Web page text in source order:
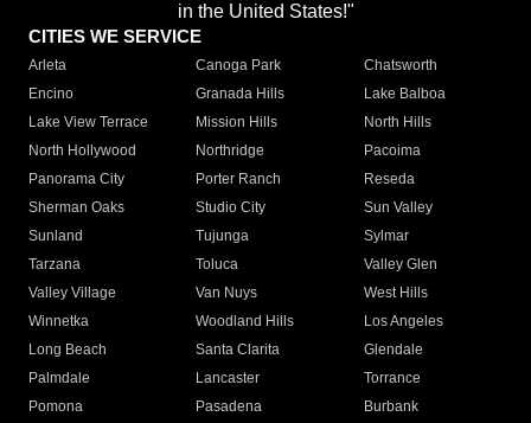
in the United States!"
CITIES WE SERVICE
Arleta Canoga Park
Chatsworth
Encino
Granada Hills
Lake Balboa
Lake View Terrace
Mission Hills
North Hills
North Hollywood
Northridge
Pacoima
Panorama City
Porter Ranch
Reseda
Sherman Oaks
Studio City
Sun Valley
Sunland
Tujunga
Sylmar
Tarzana
Toluca
Valley Glen
Valley Village
Van Nuys
West Hills
Winnetka
Woodland Hills
Los Angeles
Long Beach
Santa Clarita
Glendale
Palmdale
Lancaster
Torrance
Pomona
Pasadena
Burbank